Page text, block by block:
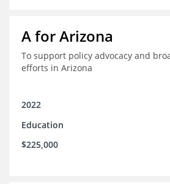
A for Arizona
To support policy advocacy and
efforts in Arizona
2022
Education
$225,000